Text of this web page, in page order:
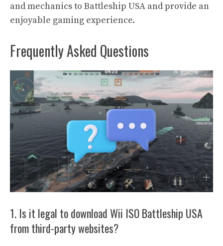
and mechanics to Battleship USA and provide an
enjoyable gaming experience.
Frequently Asked Questions
1. Is it legal to download Wii ISO Battleship USA
from third-party websites?